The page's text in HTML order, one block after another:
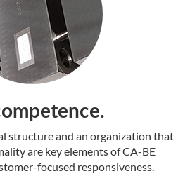
structure and an organization that
are key elements of CA-BE
focused responsiveness.